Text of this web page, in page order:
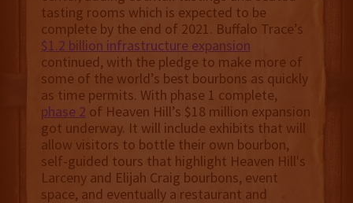
tasting rooms which is expected to be
complete by the end of 2021. Buffalo Trace’s
$1.2 billion infrastructure expansion
continued, with the pledge to make more of
some of the world’s best bourbons as quickly
as time permits. With phase 1 complete,
phase 2 of Heaven Hill’s $18 million expansion
got underway. It will include exhibits that will
allow visitors to bottle their own bourbon,
self-guided tours that highlight Heaven Hill's
Larceny and Elijah Craig bourbons, event
space, and eventually a restaurant and